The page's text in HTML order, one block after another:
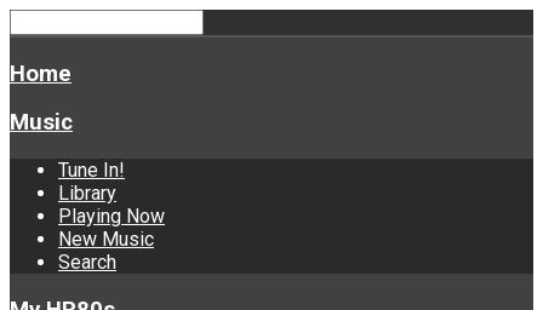
Home
Music
Tune In!
Library
Playing Now
New Music
Search